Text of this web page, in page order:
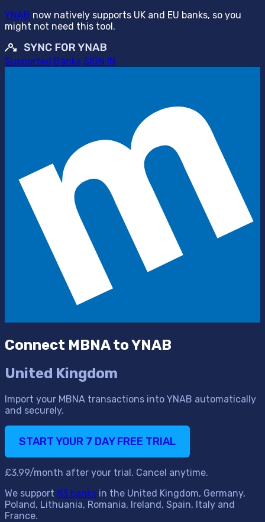
YNAB now natively supports UK and EU banks, so you
might not need this tool.
Supported Banks SIGN IN
Connect MBNA to YNAB
United Kingdom
Import your MBNA transactions into YNAB automatically
and securely.
START YOUR 7 DAY FREE TRIAL
£3.99/month after your trial. Cancel anytime.
We support 83 banks in the United Kingdom, Germany,
Poland, Lithuania, Romania, Ireland, Spain, Italy and
France.